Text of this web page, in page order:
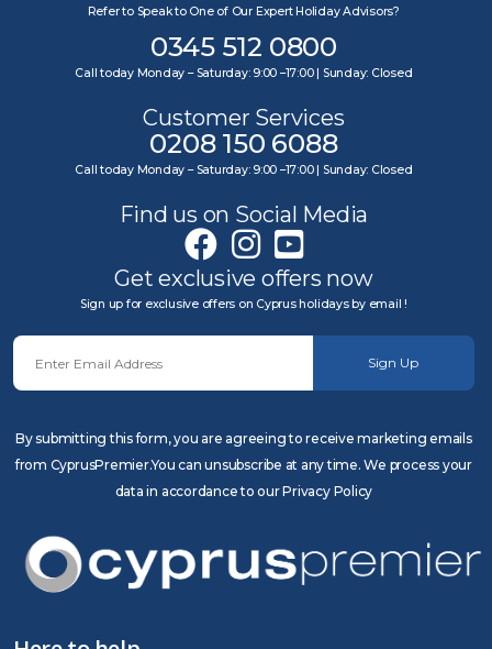
Refer to Speak to One of Our Expert Holiday Advisors?
0345 512 0800
Call today Monday – Saturday: 9:00 –17:00 | Sunday: Closed
Customer Services
0208 150 6088
Call today Monday – Saturday: 9:00 –17:00 | Sunday: Closed
Find us on Social Media
Get exclusive offers now
Sign up for exclusive offers on Cyprus holidays by email !
Sign Up
By submitting this form, you are agreeing to receive marketing emails
from CyprusPremier.You can unsubscribe at any time. We process your
data in accordance to our Privacy Policy